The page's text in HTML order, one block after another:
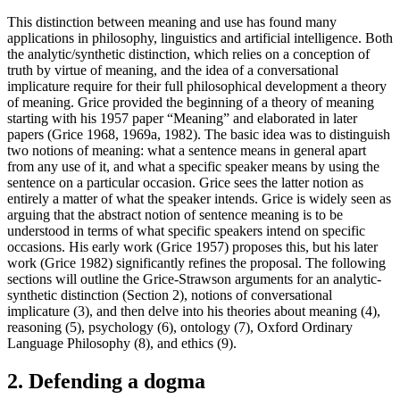
This distinction between meaning and use has found many
applications in philosophy, linguistics and artificial intelligence. Both
the analytic/synthetic distinction, which relies on a conception of
truth by virtue of meaning, and the idea of a conversational
implicature require for their full philosophical development a theory
of meaning. Grice provided the beginning of a theory of meaning
starting with his 1957 paper “Meaning” and elaborated in later
papers (Grice 1968, 1969a, 1982). The basic idea was to distinguish
two notions of meaning: what a sentence means in general apart
from any use of it, and what a specific speaker means by using the
sentence on a particular occasion. Grice sees the latter notion as
entirely a matter of what the speaker intends. Grice is widely seen as
arguing that the abstract notion of sentence meaning is to be
understood in terms of what specific speakers intend on specific
occasions. His early work (Grice 1957) proposes this, but his later
work (Grice 1982) significantly refines the proposal. The following
sections will outline the Grice-Strawson arguments for an analytic-
synthetic distinction (Section 2), notions of conversational
implicature (3), and then delve into his theories about meaning (4),
reasoning (5), psychology (6), ontology (7), Oxford Ordinary
Language Philosophy (8), and ethics (9).
2. Defending a dogma